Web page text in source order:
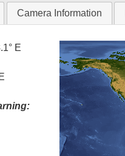
Camera Information
E